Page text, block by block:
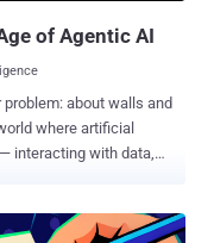
of Agentic AI
about walls and
where artificial
interacting with data,